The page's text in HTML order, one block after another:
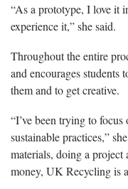
“As a prototype, I love it
experience it,” she said.
Throughout the entire
and encourages students
them and to get creative.
“I’ve been trying to
sustainable practices,”
materials, doing a
money, UK Recycling is